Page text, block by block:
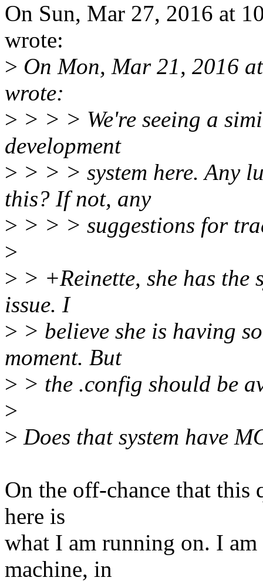
On Sun, Mar 27, 2016 at
wrote:
> On Mon, Mar 21, 2016
wrote:
> > > > We're seeing a
development
> > > > system here. Any
this? If not, any
> > > > suggestions for
>
> > +Reinette, she has the
issue. I
> > believe she is having
moment. But
> > the .config should be
>
> Does that system have
On the off-chance that this
here is
what I am running on. I
machine, in